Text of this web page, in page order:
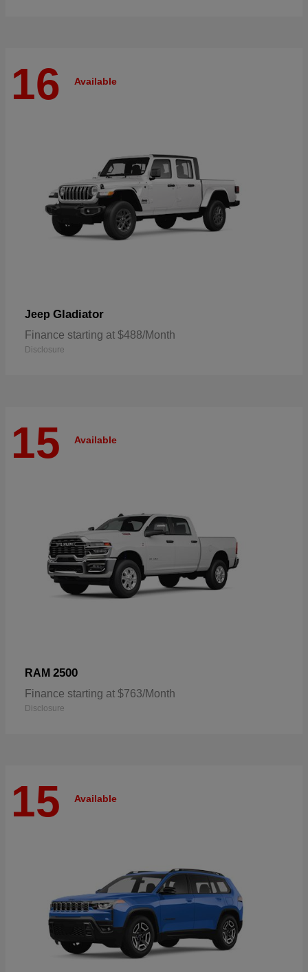
16 Available
Jeep Gladiator
Finance starting at $488/Month
Disclosure
15 Available
RAM 2500
Finance starting at $763/Month
Disclosure
15 Available